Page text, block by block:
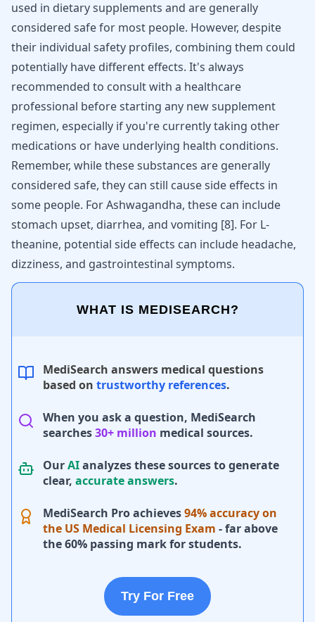
used in dietary supplements and are generally
considered safe for most people. However, despite
their individual safety profiles, combining them could
potentially have different effects. It's always
recommended to consult with a healthcare
professional before starting any new supplement
regimen, especially if you're currently taking other
medications or have underlying health conditions.
Remember, while these substances are generally
considered safe, they can still cause side effects in
some people. For Ashwagandha, these can include
stomach upset, diarrhea, and vomiting [8]. For L-
theanine, potential side effects can include headache,
dizziness, and gastrointestinal symptoms.
WHAT IS MEDISEARCH?
MediSearch answers medical questions
based on trustworthy references.
When you ask a question, MediSearch
searches30+ million medical sources.
OurAIanalyzes these sources to generate
clear, accurate answers.
MediSearch Pro achieves94% accuracy on
the US Medical Licensing Exam - far above
the 60% passing mark for students.
Try For Free